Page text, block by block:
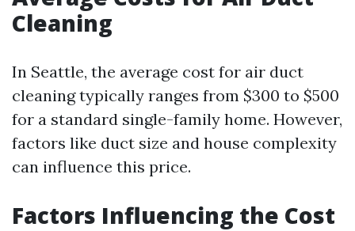
Cleaning
In Seattle, the average cost for air duct
cleaning typically ranges from $300 to $500
for a standard single-family home. However,
factors like duct size and house complexity
can influence this price.
Factors Influencing the Cost